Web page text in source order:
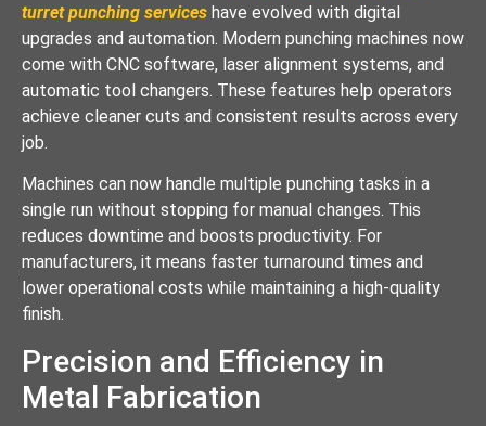
turret punching services have evolved with digital
upgrades and automation. Modern punching machines now
come with CNC software, laser alignment systems, and
automatic tool changers. These features help operators
achieve cleaner cuts and consistent results across every
job.
Machines can now handle multiple punching tasks in a
single run without stopping for manual changes. This
reduces downtime and boosts productivity. For
manufacturers, it means faster turnaround times and
lower operational costs while maintaining a high-quality
finish.
Precision and Efficiency in
Metal Fabrication